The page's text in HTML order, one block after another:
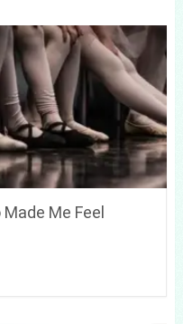
Me Feel